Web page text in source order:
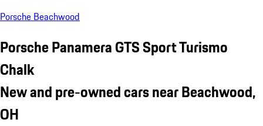
Porsche Beachwood
Porsche Panamera GTS Sport Turismo
Chalk
New and pre-owned cars near Beachwood,
OH